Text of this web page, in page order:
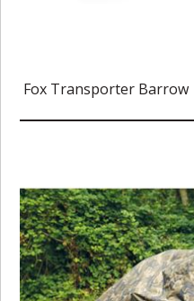
Fox Transporter Barrow